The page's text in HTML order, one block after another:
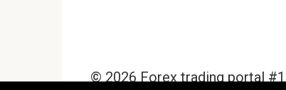
© 2026 Forex trading portal #1